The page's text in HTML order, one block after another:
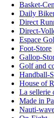
Basket-
Daily
Direct
Direct-
Espace
Foot-Store
Gallop-
Golf and
Handball-
House of
La sellerie
Made in
Nauti-